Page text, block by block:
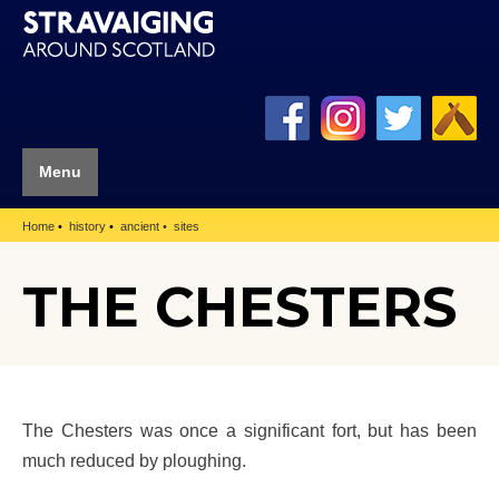
Menu
Home history ancient sites
THE CHESTERS
The Chesters was once a significant fort, but has been
much reduced by ploughing.